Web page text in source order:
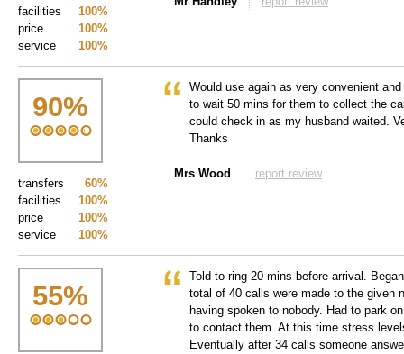
100%
facilities
100%
price
100%
service
90%
60%
transfers
100%
facilities
100%
price
100%
service
Would use again as very convenient
to wait 50 mins for them to collect the
could check in as my husband waited.
Thanks
Mrs Wood report review
55%
Told to ring 20 mins before arrival.
total of 40 calls were made to the given
having spoken to nobody. Had to park
to contact them. At this time stress
Eventually after 34 calls someone